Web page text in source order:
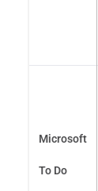
Microsoft
To Do